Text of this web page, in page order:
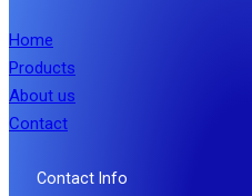
Home
Products
About us
Contact
Contact Info